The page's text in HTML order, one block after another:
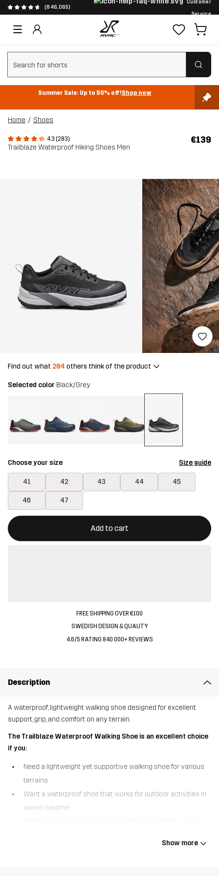
(846,065)
Customer
Service
Clear search
Summer Sale: Up to 50% off!Shop now
Home Shoes
4.3 (283)
Trailblaze Waterproof Hiking Shoes Men
€139
Find out what 284 others think of the product
Selected color Black/Grey
Choose your size Size guide
41 42 43 44 45
46 47
Add to cart
This button will open a modal confirming a new item in
{{size}} not available
FREE SHIPPING OVER €100
SWEDISH DESIGN & QUALITY
4.6/5 RATING 840 000+ REVIEWS
Description
A waterproof, lightweight walking shoe designed for excellent
support, grip, and comfort on any terrain.
The Trailblaze Waterproof Walking Shoe is an excellent choice
if you:
Need a lightweight yet supportive walking shoe for various
terrains
Want a waterproof shoe that works for outdoor activities in
varied weather
Show more